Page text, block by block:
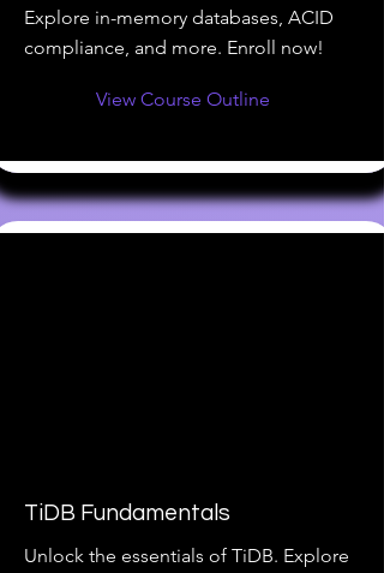
Explore in-memory databases, ACID
compliance, and more. Enroll now!
View Course Outline
TiDB Fundamentals
Unlock the essentials of TiDB. Explore